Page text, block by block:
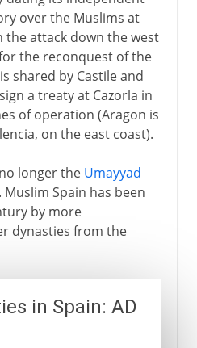
over the Muslims at
the attack down the west
the reconquest of the
shared by Castile and
a treaty at Cazorla in
of operation (Aragon is
on the east coast).
longer the Umayyad
Spain has been
by more
dynasties from the
in Spain: AD